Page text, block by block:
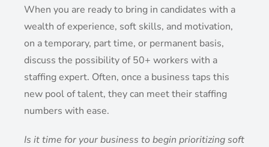
When you are ready to bring in candidates with a
wealth of experience, soft skills, and motivation,
on a temporary, part time, or permanent basis,
discuss the possibility of 50+ workers with a
staffing expert. Often, once a business taps this
new pool of talent, they can meet their staffing
numbers with ease.
Is it time for your business to begin prioritizing soft